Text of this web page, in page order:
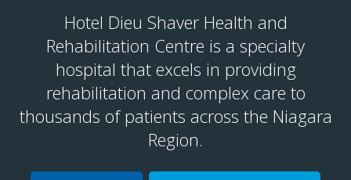
Hotel Dieu Shaver Health and
Rehabilitation Centre is a specialty
hospital that excels in providing
rehabilitation and complex care to
thousands of patients across the Niagara
Region.